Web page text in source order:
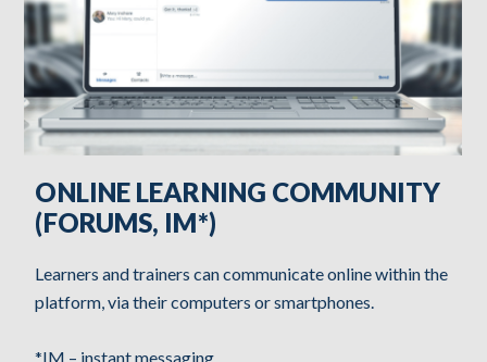
ONLINE LEARNING COMMUNITY
(FORUMS, IM*)
Learners and trainers can communicate online within the
platform, via their computers or smartphones.
*IM – instant messaging